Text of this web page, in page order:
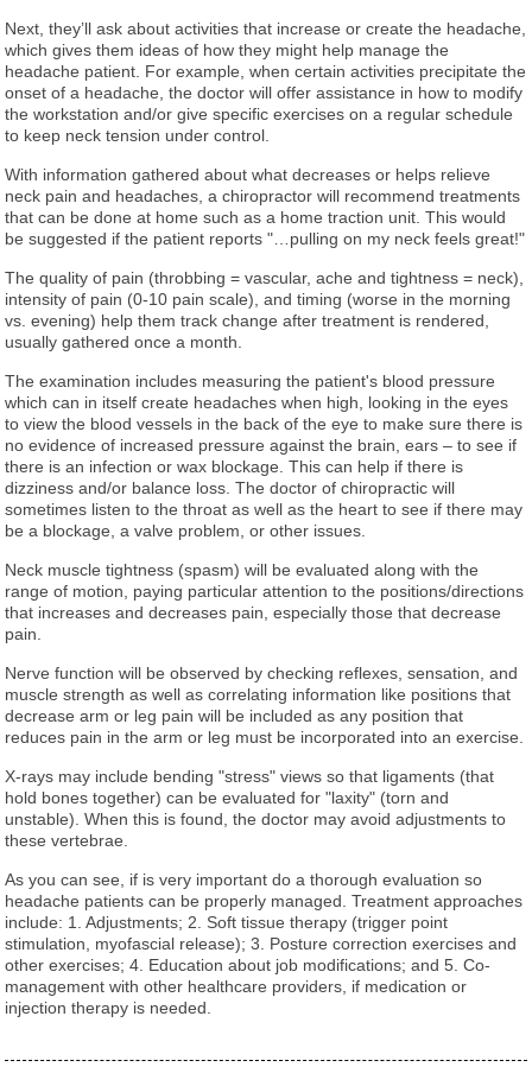
Next, they’ll ask about activities that increase or create the headache,
which gives them ideas of how they might help manage the
headache patient. For example, when certain activities precipitate the
onset of a headache, the doctor will offer assistance in how to modify
the workstation and/or give specific exercises on a regular schedule
to keep neck tension under control.
With information gathered about what decreases or helps relieve
neck pain and headaches, a chiropractor will recommend treatments
that can be done at home such as a home traction unit. This would
be suggested if the patient reports "…pulling on my neck feels great!"
The quality of pain (throbbing = vascular, ache and tightness = neck),
intensity of pain (0-10 pain scale), and timing (worse in the morning
vs. evening) help them track change after treatment is rendered,
usually gathered once a month.
The examination includes measuring the patient's blood pressure
which can in itself create headaches when high, looking in the eyes
to view the blood vessels in the back of the eye to make sure there is
no evidence of increased pressure against the brain, ears – to see if
there is an infection or wax blockage. This can help if there is
dizziness and/or balance loss. The doctor of chiropractic will
sometimes listen to the throat as well as the heart to see if there may
be a blockage, a valve problem, or other issues.
Neck muscle tightness (spasm) will be evaluated along with the
range of motion, paying particular attention to the positions/directions
that increases and decreases pain, especially those that decrease
pain.
Nerve function will be observed by checking reflexes, sensation, and
muscle strength as well as correlating information like positions that
decrease arm or leg pain will be included as any position that
reduces pain in the arm or leg must be incorporated into an exercise.
X-rays may include bending "stress" views so that ligaments (that
hold bones together) can be evaluated for "laxity" (torn and
unstable). When this is found, the doctor may avoid adjustments to
these vertebrae.
As you can see, if is very important do a thorough evaluation so
headache patients can be properly managed. Treatment approaches
include: 1. Adjustments; 2. Soft tissue therapy (trigger point
stimulation, myofascial release); 3. Posture correction exercises and
other exercises; 4. Education about job modifications; and 5. Co-
management with other healthcare providers, if medication or
injection therapy is needed.